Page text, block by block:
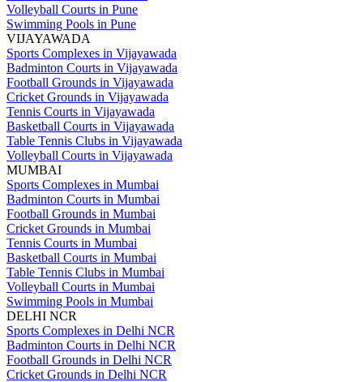
Volleyball Courts in Pune
Swimming Pools in Pune
VIJAYAWADA
Sports Complexes in Vijayawada
Badminton Courts in Vijayawada
Football Grounds in Vijayawada
Cricket Grounds in Vijayawada
Tennis Courts in Vijayawada
Basketball Courts in Vijayawada
Table Tennis Clubs in Vijayawada
Volleyball Courts in Vijayawada
MUMBAI
Sports Complexes in Mumbai
Badminton Courts in Mumbai
Football Grounds in Mumbai
Cricket Grounds in Mumbai
Tennis Courts in Mumbai
Basketball Courts in Mumbai
Table Tennis Clubs in Mumbai
Volleyball Courts in Mumbai
Swimming Pools in Mumbai
DELHI NCR
Sports Complexes in Delhi NCR
Badminton Courts in Delhi NCR
Football Grounds in Delhi NCR
Cricket Grounds in Delhi NCR